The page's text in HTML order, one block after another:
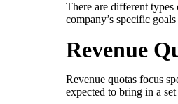
There are different types
company’s specific
Revenue
Revenue quotas focus
expected to bring in a